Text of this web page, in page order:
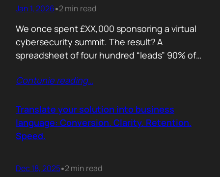
Jan 1, 2026•2 min read
We once spent £XX,000 sponsoring a virtual
cybersecurity summit. The result? A
spreadsheet of four hundred “leads” 90% of
That was the wake up call. Since then, we
focusing on what actually creates
engagement and qualified conversations, not
vanity numbers. The first…
Contunie reading…
Translate your solution into business
language: Conversion. Clarity. Retention.
Speed.
Dec 18, 2025•2 min read